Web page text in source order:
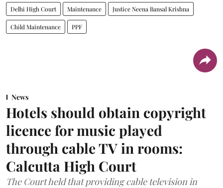
Delhi High Court Maintenance Justice Neena Bansal Krishna
Child Maintenance PPF
News
Hotels should obtain copyright
licence for music played
through cable TV in rooms:
Calcutta High Court
The Court held that providing cable television in